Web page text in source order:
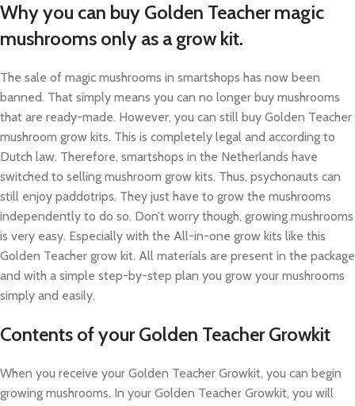
Why you can buy Golden Teacher magic
mushrooms only as a grow kit.
The sale of magic mushrooms in smartshops has now been
banned. That simply means you can no longer buy mushrooms
that are ready-made. However, you can still buy Golden Teacher
mushroom grow kits. This is completely legal and according to
Dutch law. Therefore, smartshops in the Netherlands have
switched to selling mushroom grow kits. Thus, psychonauts can
still enjoy paddotrips. They just have to grow the mushrooms
independently to do so. Don’t worry though, growing mushrooms
is very easy. Especially with the All-in-one grow kits like this
Golden Teacher grow kit. All materials are present in the package
and with a simple step-by-step plan you grow your mushrooms
simply and easily.
Contents of your Golden Teacher Growkit
When you receive your Golden Teacher Growkit, you can begin
growing mushrooms. In your Golden Teacher Growkit, you will